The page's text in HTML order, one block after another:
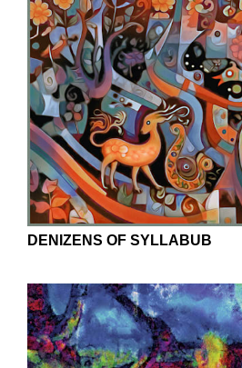
DENIZENS OF SYLLABUB